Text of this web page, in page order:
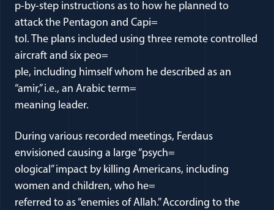
p-by-step instructions as to how he planned to
attack the Pentagon and Capi=
tol. The plans included using three remote controlled
aircraft and six peo=
ple, including himself whom he described as an
“amir,” i.e., an Arabic term=
meaning leader.
During various recorded meetings, Ferdaus
envisioned causing a large “psych=
ological” impact by killing Americans, including
women and children, who he=
referred to as “enemies of Allah.” According to the